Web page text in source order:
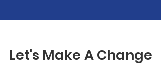
Let's Make A Change